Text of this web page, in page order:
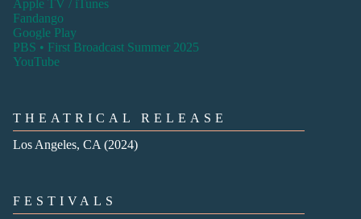
Apple TV / iTunes
Fandango
Google Play
PBS • First Broadcast Summer 2025
YouTube
THEATRICAL RELEASE
Los Angeles, CA (2024)
FESTIVALS